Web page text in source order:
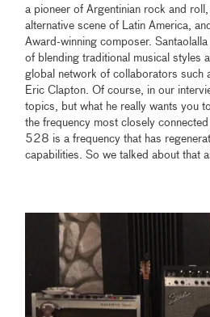
a pioneer of Argentinian rock and
alternative scene of Latin America,
Award-winning composer.
of blending traditional musical styles
global network of collaborators such
Eric Clapton. Of course, in our
topics, but what he really wants you
the frequency most closely
528 is a frequency that has
capabilities. So we talked about that